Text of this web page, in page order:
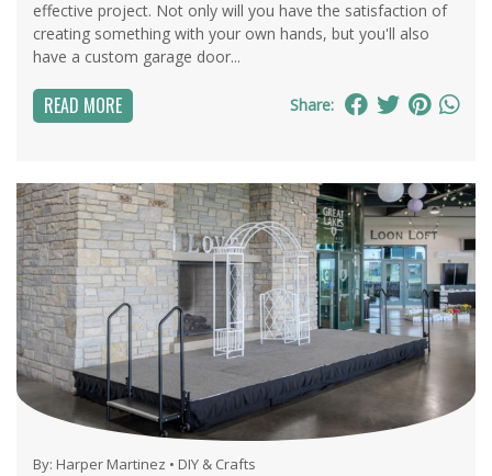
effective project. Not only will you have the satisfaction of
creating something with your own hands, but you'll also
have a custom garage door...
READ MORE Share:
By: Harper Martinez • DIY & Crafts